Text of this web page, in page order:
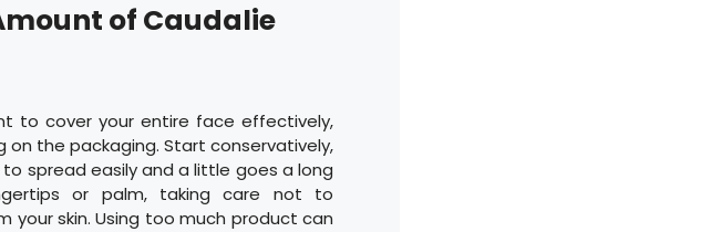
of Caudalie
to cover your entire face effectively,
the packaging. Start conservatively,
spread easily and a little goes a long
or palm, taking care not to
skin. Using too much product can